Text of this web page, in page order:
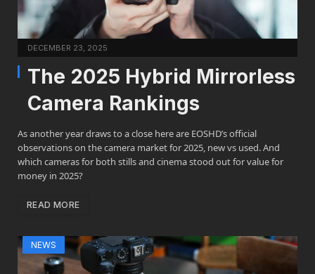
DECEMBER 23, 2025
The 2025 Hybrid Mirrorless
Camera Rankings
As another year draws to a close here are EOSHD’s official
observations on the camera market for 2025, new vs used. And
which cameras for both stills and cinema stood out for value for
money in 2025?
READ MORE
NEWS